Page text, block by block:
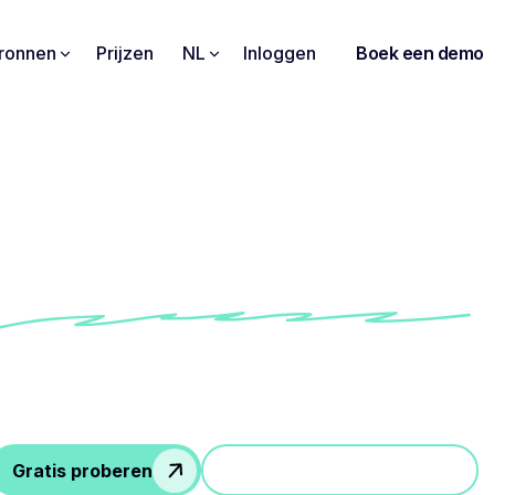
Prijzen NL Inloggen Boek een demo
Gratis proberen